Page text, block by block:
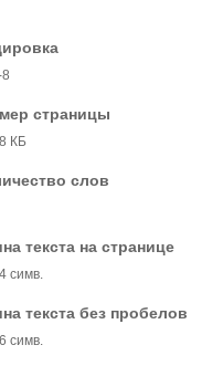
страницы
КБ
слов
текста на странице
симв.
текста без пробелов
симв.